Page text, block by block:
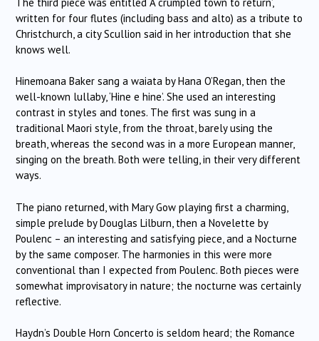
written for four flutes (including bass and alto) as a tribute to
Christchurch, a city Scullion said in her introduction that she
knows well.
Hinemoana Baker sang a waiata by Hana O’Regan, then the
well-known lullaby, ‘Hine e hine’. She used an interesting
contrast in styles and tones. The first was sung in a
traditional Maori style, from the throat, barely using the
breath, whereas the second was in a more European manner,
singing on the breath. Both were telling, in their very different
ways.
The piano returned, with Mary Gow playing first a charming,
simple prelude by Douglas Lilburn, then a Novelette by
Poulenc – an interesting and satisfying piece, and a Nocturne
by the same composer. The harmonies in this were more
conventional than I expected from Poulenc. Both pieces were
somewhat improvisatory in nature; the nocturne was certainly
reflective.
Haydn’s Double Horn Concerto is seldom heard; the Romance